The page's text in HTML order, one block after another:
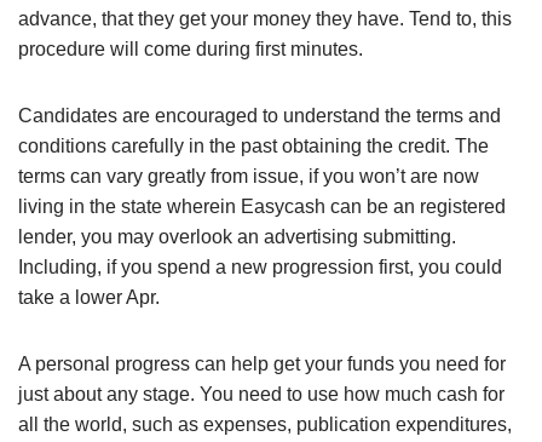
advance, that they get your money they have. Tend to, this
procedure will come during first minutes.
Candidates are encouraged to understand the terms and
conditions carefully in the past obtaining the credit. The
terms can vary greatly from issue, if you won’t are now
living in the state wherein Easycash can be an registered
lender, you may overlook an advertising submitting.
Including, if you spend a new progression first, you could
take a lower Apr.
A personal progress can help get your funds you need for
just about any stage. You need to use how much cash for
all the world, such as expenses, publication expenditures,